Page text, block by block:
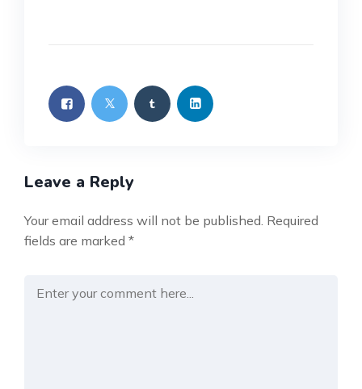
Leave a Reply
Your email address will not be published. Required
fields are marked *